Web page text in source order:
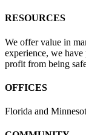
RESOURCES
We offer value in
experience, we have
profit from being
OFFICES
Florida and